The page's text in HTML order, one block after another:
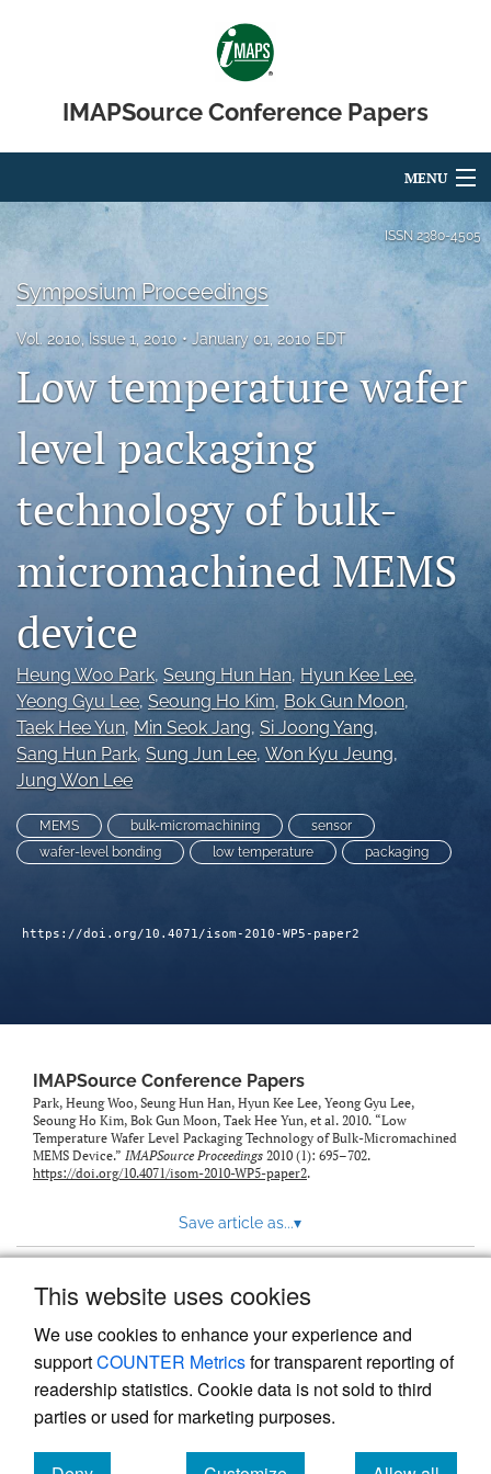
This website uses cookies
We use cookies to enhance your experience and
supportCOUNTER Metricsfor transparent reporting of
readership statistics. Cookie data is not sold to third
parties or used for marketing purposes.
IMAPSource Conference Papers
MENU
For Authors
Editorial Board
About
Journal Micro & Elect Pkg
search
LinkedIn
(opens
a
new
tab)
feed
(opens
a
modal
with
a
link
to
ISSN 2380-4505
Symposium Proceedings
Vol. 2010, Issue 1, 2010 January 01, 2010 EDT
Low temperature wafer
level packaging
technology of bulk-
micromachined MEMS
device
Heung Woo Park, Seung Hun Han, Hyun Kee Lee,
Yeong Gyu Lee, Seoung Ho Kim, Bok Gun Moon,
Taek Hee Yun, Min Seok Jang, Si Joong Yang,
Sang Hun Park, Sung Jun Lee, Won Kyu Jeung,
Jung Won Lee
MEMS bulk-micromachining
sensor
wafer-level bonding
low temperature packaging
https://doi.org/10.4071/isom-2010-WP5-paper2
IMAPSource Conference Papers
Park, Heung Woo, Seung Hun Han, Hyun Kee Lee, Yeong Gyu Lee,
Seoung Ho Kim, Bok Gun Moon, Taek Hee Yun, et al. 2010. “Low
Temperature Wafer Level Packaging Technology of Bulk-Micromachined
MEMS Device.” IMAPSource Proceedings 2010 (1): 695–702.
https://doi.org/10.4071/isom-2010-WP5-paper2.
Save article as...▾